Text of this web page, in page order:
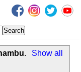
.
Show all